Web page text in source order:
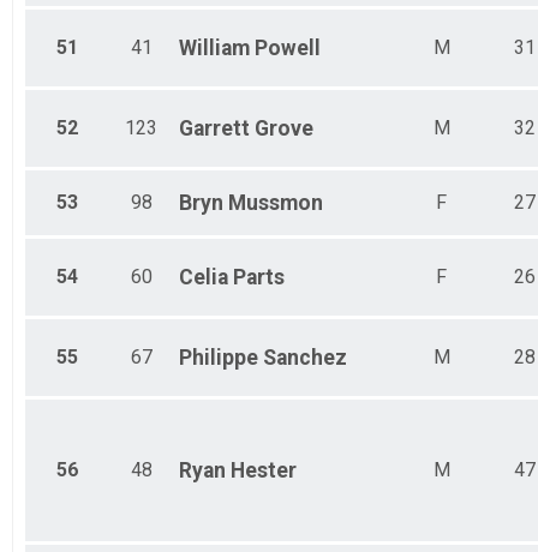
51 41 William Powell M 31
52 123 Garrett Grove M 32
53 98 Bryn Mussmon F 27
54 60 Celia Parts F 26
55 67 Philippe Sanchez M 28
56 48 Ryan Hester M 47